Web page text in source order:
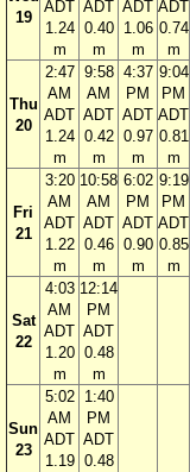
19
ADT
1.24
m
ADT
0.40
m
ADT
1.06
m
ADT
0.74
m
Thu
20
2:47
AM
ADT
1.24
m
9:58
AM
ADT
0.42
m
4:37
PM
ADT
0.97
m
9:04
PM
ADT
0.81
m
Fri
21
3:20
AM
ADT
1.22
m
10:58
AM
ADT
0.46
m
6:02
PM
ADT
0.90
m
9:19
PM
ADT
0.85
m
Sat
22
4:03
AM
ADT
1.20
m
12:14
PM
ADT
0.48
m
Sun
23
5:02
AM
ADT
1.19
1:40
PM
ADT
0.48